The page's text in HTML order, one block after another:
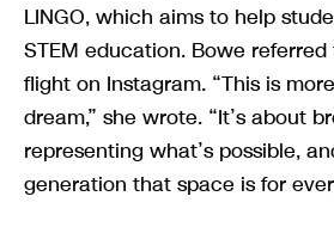
LINGO, which aims to help
STEM education. Bowe
flight on Instagram. “This is
dream,” she wrote. “It’s about
representing what’s possible,
generation that space is for